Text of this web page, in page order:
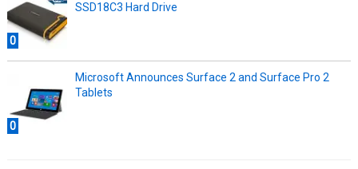
0
SSD18C3 Hard Drive
0
Microsoft Announces Surface 2 and Surface Pro 2
Tablets